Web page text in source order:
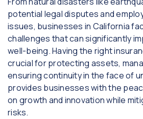
potential legal disputes and
issues, businesses in California
challenges that can significantly
well-being. Having the right
crucial for protecting assets,
ensuring continuity in the face of
provides businesses with the
on growth and innovation while
risks.